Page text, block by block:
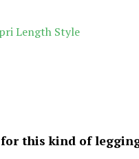
Length Style
this kind of